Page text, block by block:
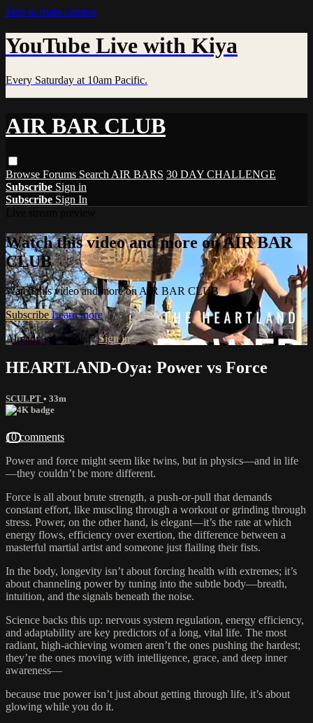
Skip to main content
YouTube Live with Kiya
Every Saturday at 10am Pacific.
AIR BAR CLUB
Browse Forums Search AIR BARS 30 DAY CHALLENGE
Subscribe Sign in
Subscribe Sign In
Watch this video and more on AIR BAR
CLUB
Watch this video and more on AIR BAR CLUB
Subscribe Learn more
Already subscribed?Sign in
HEARTLAND-Oya: Power vs Force
SCULPT • 33m
10 comments
Power and force might seem like twins, but in physics—and in life
—they couldn’t be more different.
Force is all about brute strength, a push-or-pull that demands
constant effort, like muscling through a workout or grinding through
stress. Power, on the other hand, is elegant—it’s the rate at which
energy flows, efficiency over exertion, the difference between a
masterful martial artist and someone just flailing their fists.
In the body, longevity isn’t about forcing health with extremes; it’s
about channeling power by tuning into the subtle body—breath,
intuition, and the signals beneath the noise.
Science backs this up: nervous system regulation, energy efficiency,
and adaptability are key predictors of a long, vital life. The most
radiant, high-achieving women aren’t the ones pushing the hardest;
they’re the ones moving with intelligence, grace, and deep inner
awareness—
because true power isn’t just about getting through life, it’s about
glowing while you do it.